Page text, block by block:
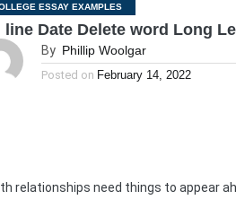
ESSAY EXAMPLES
line Date Delete word Long
By Phillip Woolgar
Posted on February 14, 2022
relationships need things to appear